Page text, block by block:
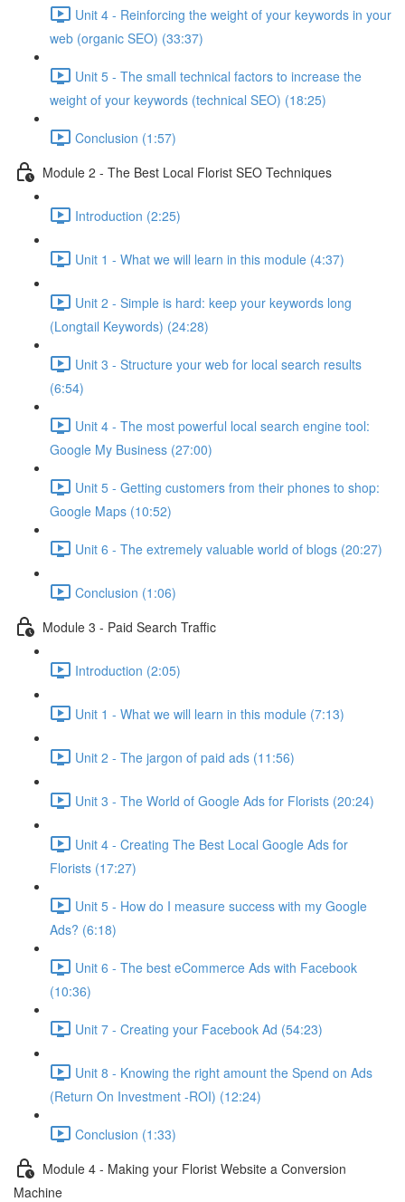
Unit 4 - Reinforcing the weight of your keywords in your
web (organic SEO) (33:37)
Unit 5 - The small technical factors to increase the
weight of your keywords (technical SEO) (18:25)
Conclusion (1:57)
Module 2 - The Best Local Florist SEO Techniques
Introduction (2:25)
Unit 1 - What we will learn in this module (4:37)
Unit 2 - Simple is hard: keep your keywords long
(Longtail Keywords) (24:28)
Unit 3 - Structure your web for local search results
(6:54)
Unit 4 - The most powerful local search engine tool:
Google My Business (27:00)
Unit 5 - Getting customers from their phones to shop:
Google Maps (10:52)
Unit 6 - The extremely valuable world of blogs (20:27)
Conclusion (1:06)
Module 3 - Paid Search Traffic
Introduction (2:05)
Unit 1 - What we will learn in this module (7:13)
Unit 2 - The jargon of paid ads (11:56)
Unit 3 - The World of Google Ads for Florists (20:24)
Unit 4 - Creating The Best Local Google Ads for
Florists (17:27)
Unit 5 - How do I measure success with my Google
Ads? (6:18)
Unit 6 - The best eCommerce Ads with Facebook
(10:36)
Unit 7 - Creating your Facebook Ad (54:23)
Unit 8 - Knowing the right amount the Spend on Ads
(Return On Investment -ROI) (12:24)
Conclusion (1:33)
Module 4 - Making your Florist Website a Conversion
Machine